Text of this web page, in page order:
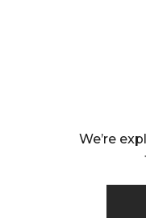
We’re